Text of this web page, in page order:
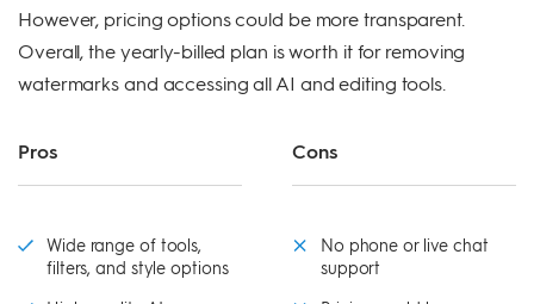
However, pricing options could be more transparent.
Overall, the yearly-billed plan is worth it for removing
watermarks and accessing all AI and editing tools.
Pros
Wide range of tools,
filters, and style options
Cons
No phone or live chat
support